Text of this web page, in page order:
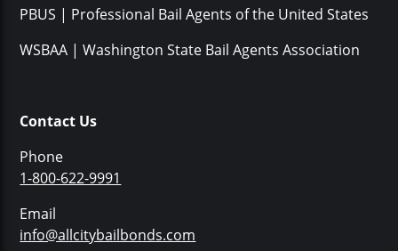
PBUS | Professional Bail Agents of the United States
WSBAA | Washington State Bail Agents Association
Contact Us
Phone
1-800-622-9991
Email
info@allcitybailbonds.com